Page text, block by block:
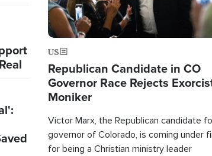
US
Republican Candidate in CO
Governor Race Rejects
Moniker
Victor Marx, the Republican candidate
governor of Colorado, is coming under
for being a Christian ministry leader